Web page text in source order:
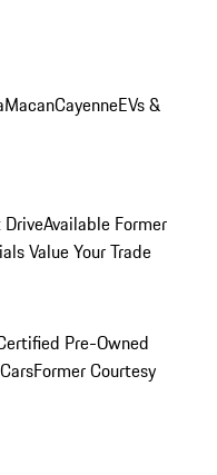
MacanCayenneEVs &
DriveAvailable Former
Value Your Trade
Pre-Owned
Former Courtesy